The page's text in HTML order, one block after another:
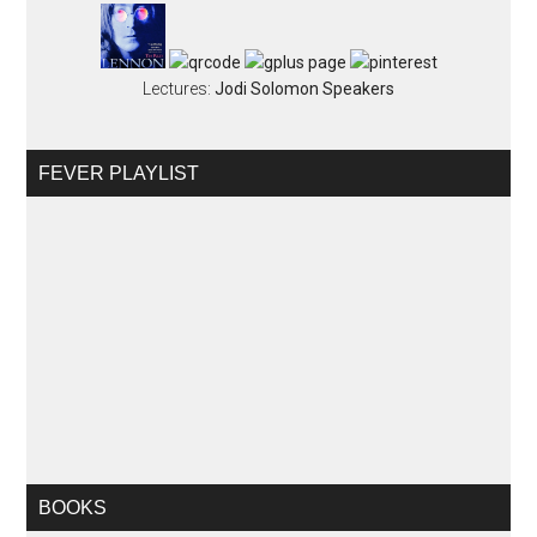
Lectures: Jodi Solomon Speakers
FEVER PLAYLIST
BOOKS